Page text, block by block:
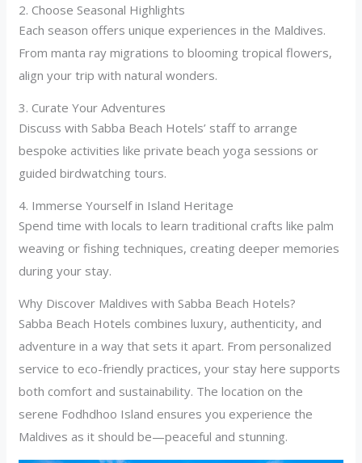
2. Choose Seasonal Highlights
Each season offers unique experiences in the Maldives.
From manta ray migrations to blooming tropical flowers,
align your trip with natural wonders.
3. Curate Your Adventures
Discuss with Sabba Beach Hotels’ staff to arrange
bespoke activities like private beach yoga sessions or
guided birdwatching tours.
4. Immerse Yourself in Island Heritage
Spend time with locals to learn traditional crafts like palm
weaving or fishing techniques, creating deeper memories
during your stay.
Why Discover Maldives with Sabba Beach Hotels?
Sabba Beach Hotels combines luxury, authenticity, and
adventure in a way that sets it apart. From personalized
service to eco-friendly practices, your stay here supports
both comfort and sustainability. The location on the
serene Fodhdhoo Island ensures you experience the
Maldives as it should be—peaceful and stunning.